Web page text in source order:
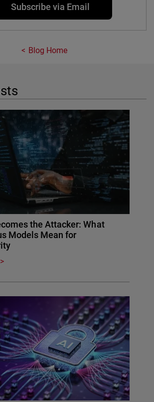
Subscribe via Email
Blog Home
the Attacker: What
Models Mean for